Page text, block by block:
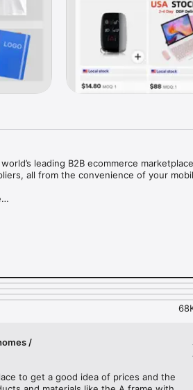
leading B2B ecommerce
all from the convenience of your
Whatnot, eBay, Shopee, Wish, Etsy,
to-ship products in every industry
end-to-end tracking, and competitive prices.
/
to get a good idea of prices and the